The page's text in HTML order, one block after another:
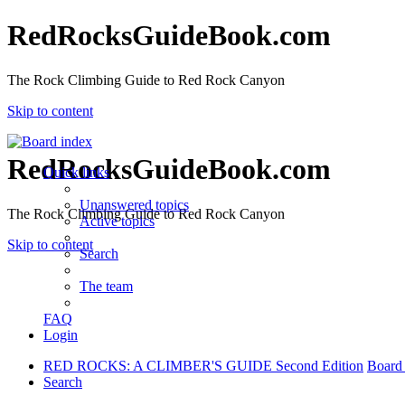
RedRocksGuideBook.com
The Rock Climbing Guide to Red Rock Canyon
Skip to content
RedRocksGuideBook.com
The Rock Climbing Guide to Red Rock Canyon
Skip to content
Quick links
Unanswered topics
Active topics
Search
The team
FAQ
Login
RED ROCKS: A CLIMBER'S GUIDE Second Edition
Search